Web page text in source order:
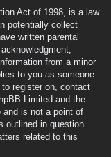
Act of 1998, is a law
potentially collect
written parental
from a minor
to you as someone
register on, contact
Limited and the
and is not a point of
outlined in question
related to this